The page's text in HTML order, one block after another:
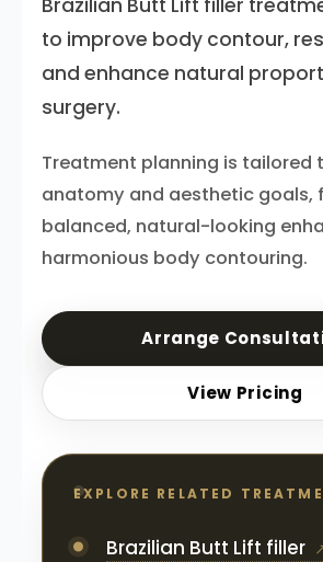
Brazilian Butt Lift filler
to improve body contour,
and enhance natural
surgery.
Treatment planning is tailored
anatomy and aesthetic goals,
balanced, natural-looking
harmonious body contouring.
Arrange
View Pricing
EXPLORE RELATED
Brazilian Butt Lift filler